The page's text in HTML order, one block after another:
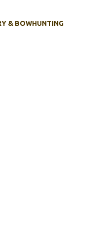
& BOWHUNTING